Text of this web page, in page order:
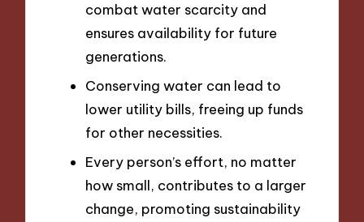
combat water scarcity and
ensures availability for future
generations.
Conserving water can lead to
lower utility bills, freeing up funds
for other necessities.
Every person’s effort, no matter
how small, contributes to a larger
change, promoting sustainability